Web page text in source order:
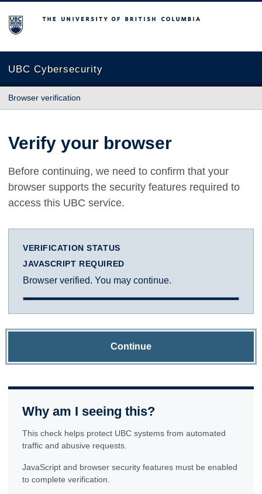
The University of British Columbia
UBC Cybersecurity
Browser verification
Verify your browser
Before continuing, we need to confirm that your
browser supports the security features required to
access this UBC service.
VERIFICATION STATUS
JAVASCRIPT REQUIRED
Browser verified. You may continue.
Continue
Why am I seeing this?
This check helps protect UBC systems from automated
traffic and abusive requests.
JavaScript and browser security features must be enabled
to complete verification.